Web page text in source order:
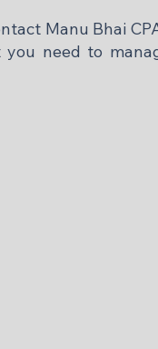
Manu Bhai
need to